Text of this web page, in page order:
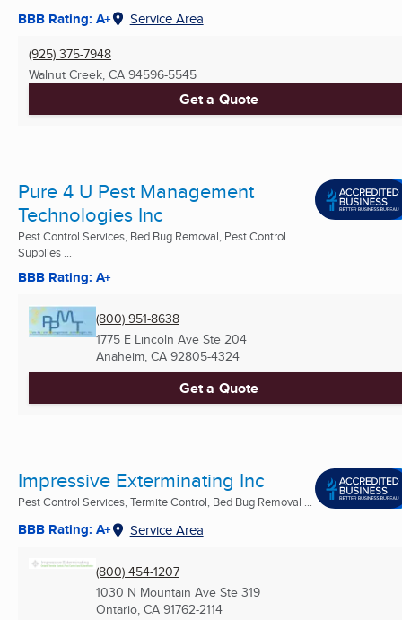
BBB Rating: A+ Service Area
(925) 375-7948
Walnut Creek, CA 94596-5545
Get a Quote
Pure 4 U Pest Management
Technologies Inc
Pest Control Services, Bed Bug Removal, Pest Control
Supplies ...
BBB Rating: A+
(800) 951-8638
1775 E Lincoln Ave Ste 204
Anaheim, CA 92805-4324
Get a Quote
Impressive Exterminating Inc
Pest Control Services, Termite Control, Bed Bug Removal ...
BBB Rating: A+ Service Area
(800) 454-1207
1030 N Mountain Ave Ste 319
Ontario, CA 91762-2114